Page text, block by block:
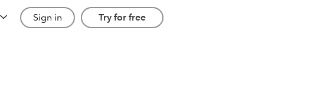
Sign in Try for free